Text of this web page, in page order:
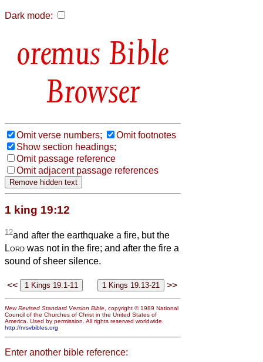
Dark mode:
Bible
Browser
Omit verse numbers;
Omit footnotes
Show section headings;
Omit passage reference
Omit adjacent passage references
1 king 19:12
12and after the earthquake a fire, but the
Lord was not in the fire; and after the fire a
sound of sheer silence.
<< >>
New Revised Standard Version Bible , copyright © 1989 National
Council of the Churches of Christ in the United States of
America. Used by permission. All rights reserved worldwide.
http://nrsvbibles.org
Enter another bible reference: